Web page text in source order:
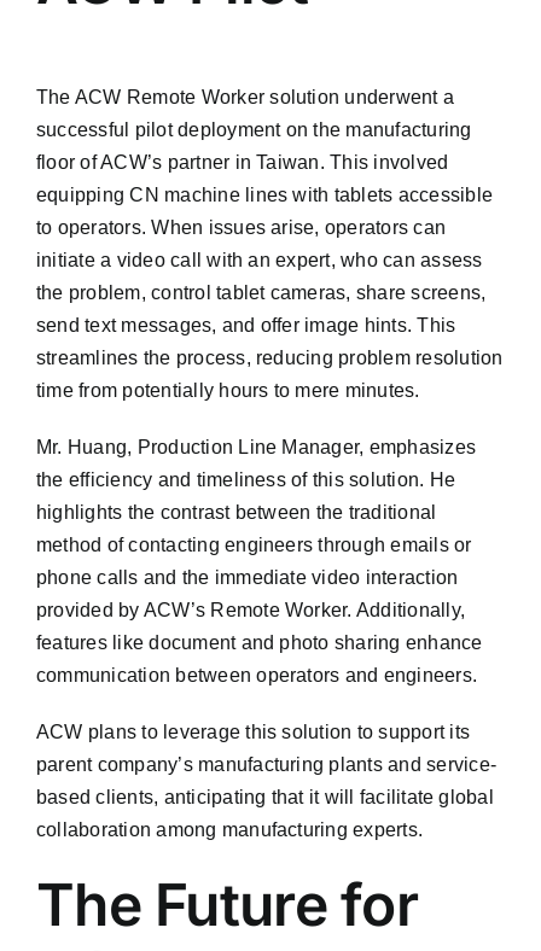
The ACW Remote Worker solution underwent a
successful pilot deployment on the manufacturing
floor of ACW’s partner in Taiwan. This involved
equipping CN machine lines with tablets accessible
to operators. When issues arise, operators can
initiate a video call with an expert, who can assess
the problem, control tablet cameras, share screens,
send text messages, and offer image hints. This
streamlines the process, reducing problem resolution
time from potentially hours to mere minutes.
Mr. Huang, Production Line Manager, emphasizes
the efficiency and timeliness of this solution. He
highlights the contrast between the traditional
method of contacting engineers through emails or
phone calls and the immediate video interaction
provided by ACW’s Remote Worker. Additionally,
features like document and photo sharing enhance
communication between operators and engineers.
ACW plans to leverage this solution to support its
parent company’s manufacturing plants and service-
based clients, anticipating that it will facilitate global
collaboration among manufacturing experts.
The Future for